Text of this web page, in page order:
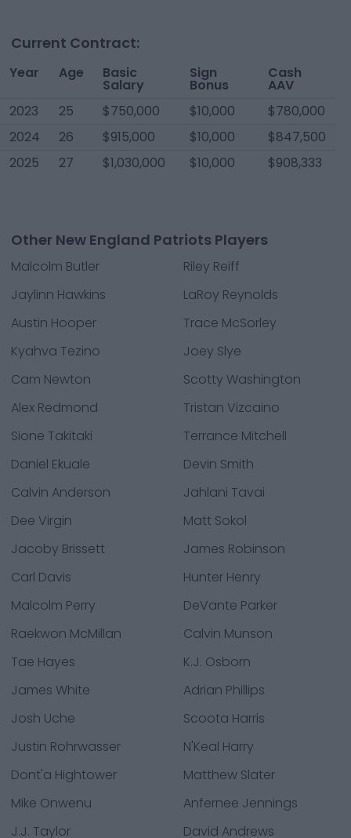
Current Contract:
Year Age Basic
Salary
Sign
Bonus
Cash
AAV
2023
25 $750,000 $10,000
$780,000
2024
26 $915,000 $10,000
$847,500
2025
27 $1,030,000 $10,000 $908,333
Other New England Patriots Players
Malcolm Butler
Riley Reiff
Jaylinn Hawkins
LaRoy Reynolds
Austin Hooper
Trace McSorley
Kyahva Tezino
Joey Slye
Cam Newton
Scotty Washington
Alex Redmond
Tristan Vizcaino
Sione Takitaki
Terrance Mitchell
Daniel Ekuale
Devin Smith
Calvin Anderson
Jahlani Tavai
Dee Virgin
Matt Sokol
Jacoby Brissett
James Robinson
Carl Davis
Hunter Henry
Malcolm Perry
DeVante Parker
Raekwon McMillan
Calvin Munson
Tae Hayes
K.J. Osborn
James White
Adrian Phillips
Josh Uche
Scoota Harris
Justin Rohrwasser
N'Keal Harry
Dont'a Hightower
Matthew Slater
Mike Onwenu
Anfernee Jennings
J.J. Taylor
David Andrews